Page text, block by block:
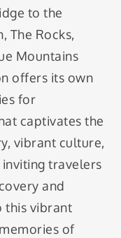
to the
The Rocks,
Mountains
offers its own
for
captivates the
vibrant culture,
travelers
and
this vibrant
of